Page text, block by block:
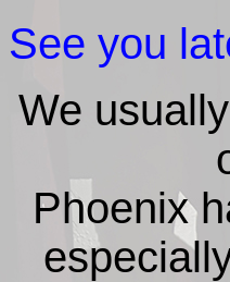
See you
We
Phoenix